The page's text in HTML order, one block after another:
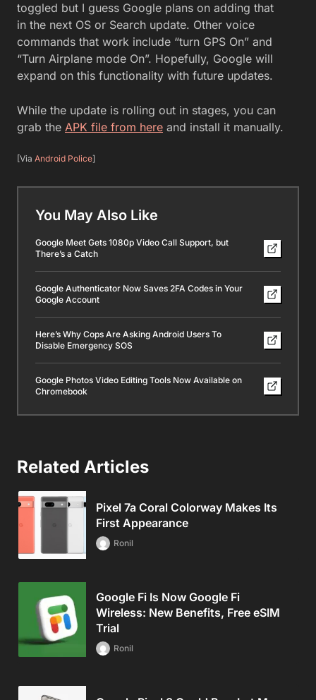
toggled but I guess Google plans on adding that
in the next OS or Search update. Other voice
commands that work include “turn GPS On” and
“Turn Airplane mode On”. Hopefully, Google will
expand on this functionality with future updates.
While the update is rolling out in stages, you can
grab the APK file from here and install it manually.
[Via Android Police]
You May Also Like
Google Meet Gets 1080p Video Call Support, but
There’s a Catch
Google Authenticator Now Saves 2FA Codes in Your
Google Account
Here’s Why Cops Are Asking Android Users To
Disable Emergency SOS
Google Photos Video Editing Tools Now Available on
Chromebook
Related Articles
Pixel 7a Coral Colorway Makes Its
First Appearance
Ronil
Google Fi Is Now Google Fi
Wireless: New Benefits, Free eSIM
Trial
Ronil